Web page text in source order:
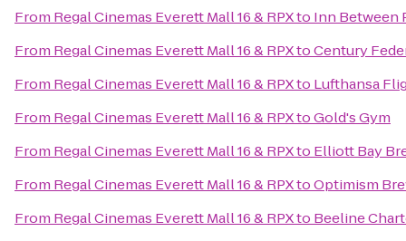
From Regal Cinemas Everett Mall 16 & RPXto Inn Between
From Regal Cinemas Everett Mall 16 & RPXtoCentury
From Regal Cinemas Everett Mall 16 & RPXto Lufthansa
From Regal Cinemas Everett Mall 16 & RPXtoGold's Gym
From Regal Cinemas Everett Mall 16 & RPXto Elliott Bay
From Regal Cinemas Everett Mall 16 & RPXtoOptimism
From Regal Cinemas Everett Mall 16 & RPXto Beeline